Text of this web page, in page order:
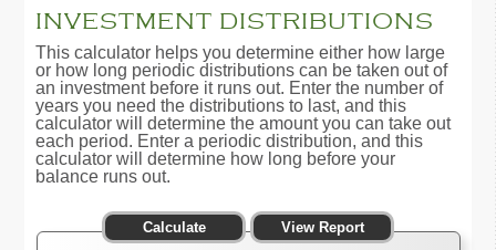
INVESTMENT DISTRIBUTIONS
This calculator helps you determine either how large
or how long periodic distributions can be taken out of
an investment before it runs out. Enter the number of
years you need the distributions to last, and this
calculator will determine the amount you can take out
each period. Enter a periodic distribution, and this
calculator will determine how long before your
balance runs out.